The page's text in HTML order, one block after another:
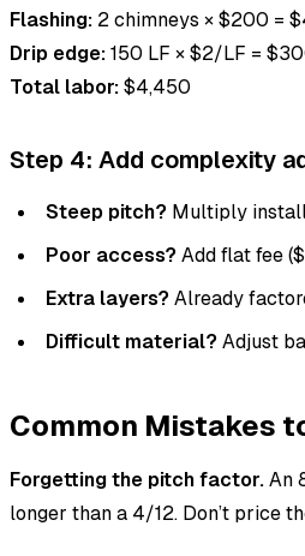
Flashing: 2 chimneys × $200 =
Drip edge:150 LF × $2/LF =
Total labor:$4,450
Step 4: Add complexity
Steep pitch? Multiply install
Poor access? Add flat fee
Extra layers? Already
Difficult material? Adjust
Common Mistakes
Forgetting the pitch factor.An
longer than a 4/12. Don’t price